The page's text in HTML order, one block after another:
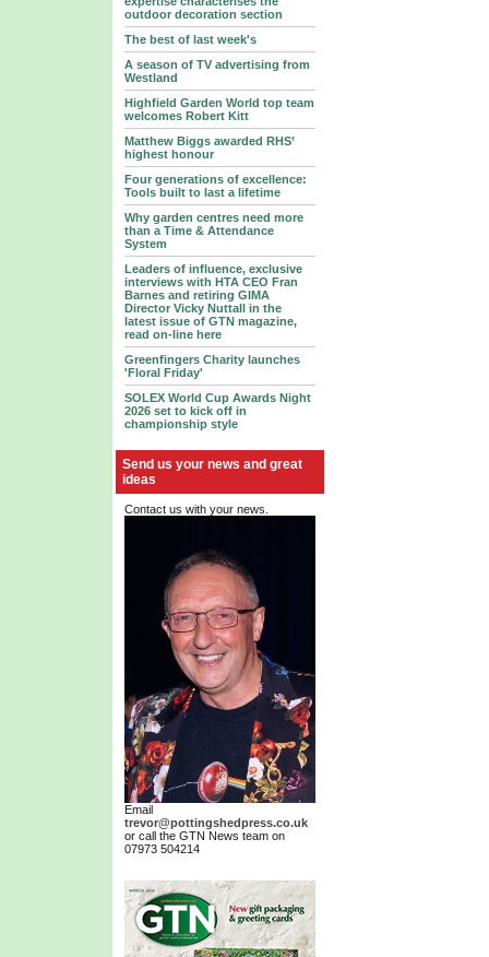
outdoor decoration section
The best of last week's
A season of TV advertising from
Westland
Highfield Garden World top team
welcomes Robert Kitt
Matthew Biggs awarded RHS’
highest honour
Four generations of excellence:
Tools built to last a lifetime
Why garden centres need more
than a Time & Attendance
System
Leaders of influence, exclusive
interviews with HTA CEO Fran
Barnes and retiring GIMA
Director Vicky Nuttall in the
latest issue of GTN magazine,
read on-line here
Greenfingers Charity launches
'Floral Friday'
SOLEX World Cup Awards Night
2026 set to kick off in
championship style
Send us your news and great
ideas
Contact us with your news.
Email
trevor@pottingshedpress.co.uk
or call the GTN News team on
07973 504214